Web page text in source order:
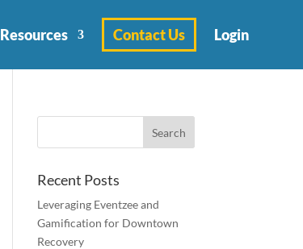
Resources Contact Us Login
Recent Posts
Leveraging Eventzee and
Gamification for Downtown
Recovery